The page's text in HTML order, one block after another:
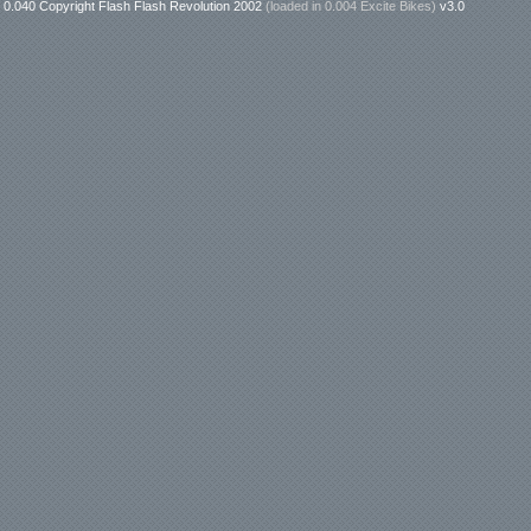
0.040 Copyright Flash Flash Revolution 2002 (loaded in 0.004 Excite Bikes) v3.0